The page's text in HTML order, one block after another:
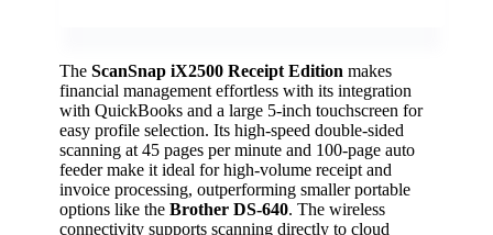
The ScanSnap iX2500 Receipt Edition makes
financial management effortless with its integration
with QuickBooks and a large 5-inch touchscreen for
easy profile selection. Its high-speed double-sided
scanning at 45 pages per minute and 100-page auto
feeder make it ideal for high-volume receipt and
invoice processing, outperforming smaller portable
options like the Brother DS-640. The wireless
connectivity supports scanning directly to cloud